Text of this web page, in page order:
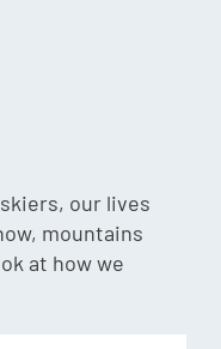
sizes.
our lives
mountains
at how we